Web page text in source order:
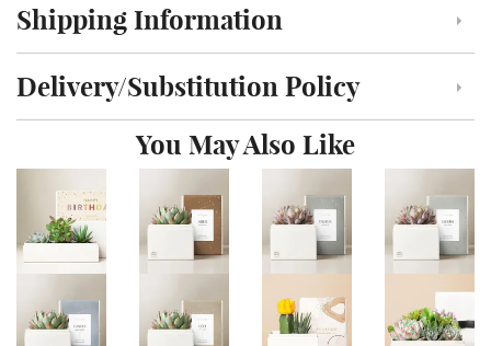
Click to toggle shipping information
Shipping Information
Click to toggle delivery and substitution policy
Delivery/Substitution Policy
You May Also Like